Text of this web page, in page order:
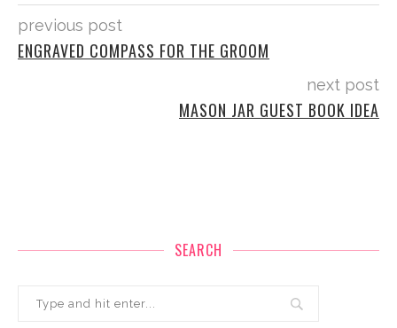
previous post
ENGRAVED COMPASS FOR THE GROOM
next post
MASON JAR GUEST BOOK IDEA
SEARCH